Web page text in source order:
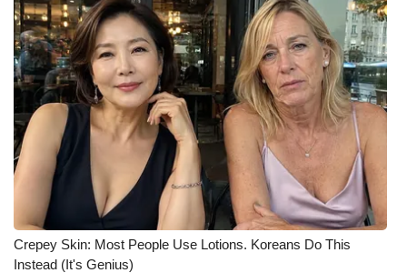
Crepey Skin: Most People Use Lotions. Koreans Do This
Instead (It's Genius)